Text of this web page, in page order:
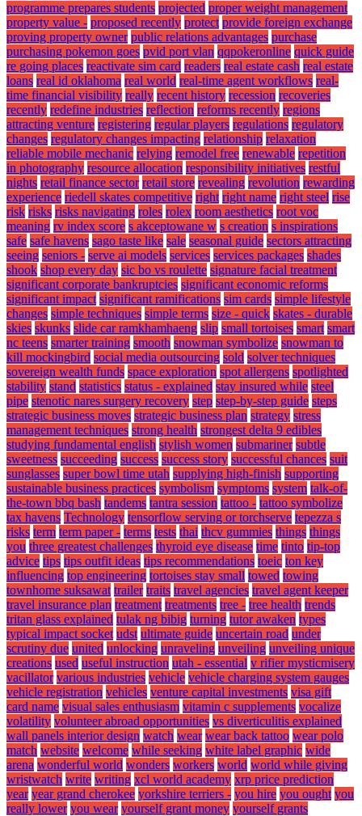
programme prepares students projected proper weight management
property value - proposed recently protect provide foreign exchange
proving property owner public relations advantages purchase
purchasing pokemon goes pvid port vlan qqpokeronline quick guide
re going places reactivate sim card readers real estate cash real estate
loans real id oklahoma real world real-time agent workflows real-
time financial visibility really recent history recession recoveries
recently redefine industries reflection reforms recently regions
attracting venture registering regular players regulations regulatory
changes regulatory changes impacting relationship relaxation
reliable mobile mechanic relying remodel free renewable repetition
in photography resource allocation responsibility initiatives restful
nights retail finance sector retail store revealing revolution rewarding
experience riedell skates competitive right right name right steel rise
risk risks risks navigating roles rolex room aesthetics root voc
meaning rv index score s akceptowane w s creation s inspirations
safe safe havens sago taste like sale seasonal guide sectors attracting
seeing seniors - serve ai models services services packages shades
shook shop every day sic bo vs roulette signature facial treatment
significant corporate bankruptcies significant economic reforms
significant impact significant ramifications sim cards simple lifestyle
changes simple techniques simple terms size - quick skates - durable
skies skunks slide car ramkhamhaeng slip small tortoises smart smart
nc teens smarter training smooth snowman symbolize snowman to
kill mockingbird social media outsourcing sold solver techniques
sovereign wealth funds space exploration spot allergens spotlighted
stability stand statistics status - explained stay insured while steel
pipe stenotic nares surgery recovery step step-by-step guide steps
strategic business moves strategic business plan strategy stress
management techniques strong health strongest delta 9 edibles
studying fundamental english stylish women submariner subtle
sweetness succeeding success success story successful chances suit
sunglasses super bowl time utah supplying high-finish supporting
sustainable business practices symbolism symptoms system talk-of-
the-town bbq bash tandems tantra session tattoo - tattoo symbolize
tax havens Technology tensorflow serving or torchserve tepezza s
risks term term paper - terms tests thai thcv gummies things things
you three greatest challenges thyroid eye disease time tinto tip-top
advice tips tips outfit ideas tips recommendations toeic ton key
influencing top engineering tortoises stay small towed towing
townhome suksawat trailer traits travel agencies travel agent keeper
travel insurance plan treatment treatments tree - tree health trends
tritan glass explained tulak ng bibig turning tutor awaken types
typical impact socket udst ultimate guide uncertain road under
scrutiny due united unlocking unraveling unveiling unveiling unique
creations used useful instruction utah - essential v rifier mysticmisery
vacillator various industries vehicle vehicle charging system gauges
vehicle registration vehicles venture capital investments visa gift
card name visual sales enthusiasm vitamin c supplements vocalize
volatility volunteer abroad opportunities vs diverticulitis explained
wall panels interior design watch wear wear back tattoo wear polo
match website welcome while seeking white label graphic wide
arena wonderful world wonders workers world world while giving
wristwatch write writing xcl world academy xrp price prediction
year year grand cherokee yorkshire terriers - you hire you ought you
really lower you wear yourself grant money yourself grants